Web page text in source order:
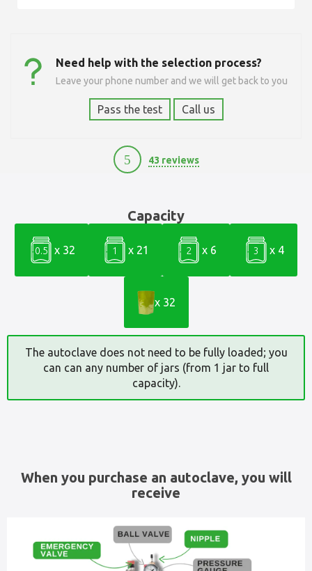
Need help with the selection process?
Leave your phone number and we will get back to you
Pass the test Call us
5 43 reviews
Capacity
0.5 x 32 1 x 21 2 x 6 3 x 4
x 32
The autoclave does not need to be fully loaded; you
can can any number of jars (from 1 jar to full
capacity).
When you purchase an autoclave, you will
receive